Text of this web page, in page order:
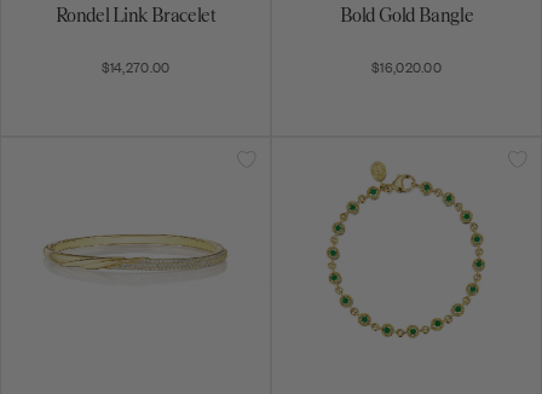
Rondel Link Bracelet
$14,270.00
Bold Gold Bangle
$16,020.00